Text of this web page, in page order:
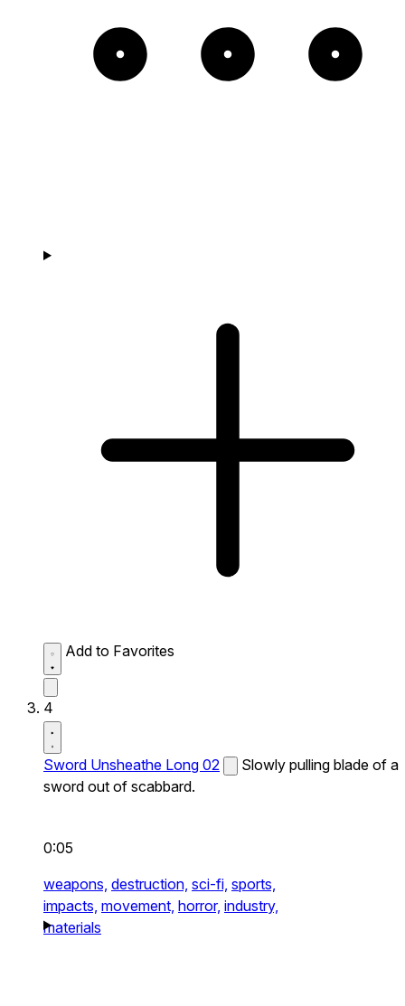
Add to Favorites
4
Sword Unsheathe Long 02
Slowly pulling blade of a
sword out of scabbard.
0:05
weapons, destruction, sci-fi, sports,
impacts, movement, horror, industry,
materials